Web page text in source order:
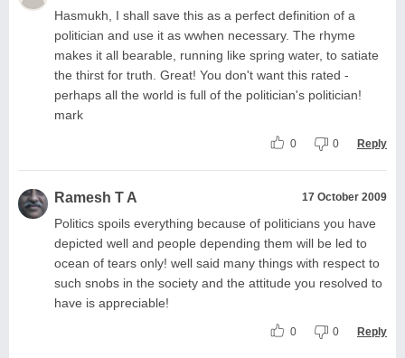
Hasmukh, I shall save this as a perfect definition of a
politician and use it as wwhen necessary. The rhyme
makes it all bearable, running like spring water, to satiate
the thirst for truth. Great! You don't want this rated -
perhaps all the world is full of the politician's politician!
mark
0 0 Reply
Ramesh T A 17 October 2009
Politics spoils everything because of politicians you have
depicted well and people depending them will be led to
ocean of tears only! well said many things with respect to
such snobs in the society and the attitude you resolved to
have is appreciable!
0 0 Reply